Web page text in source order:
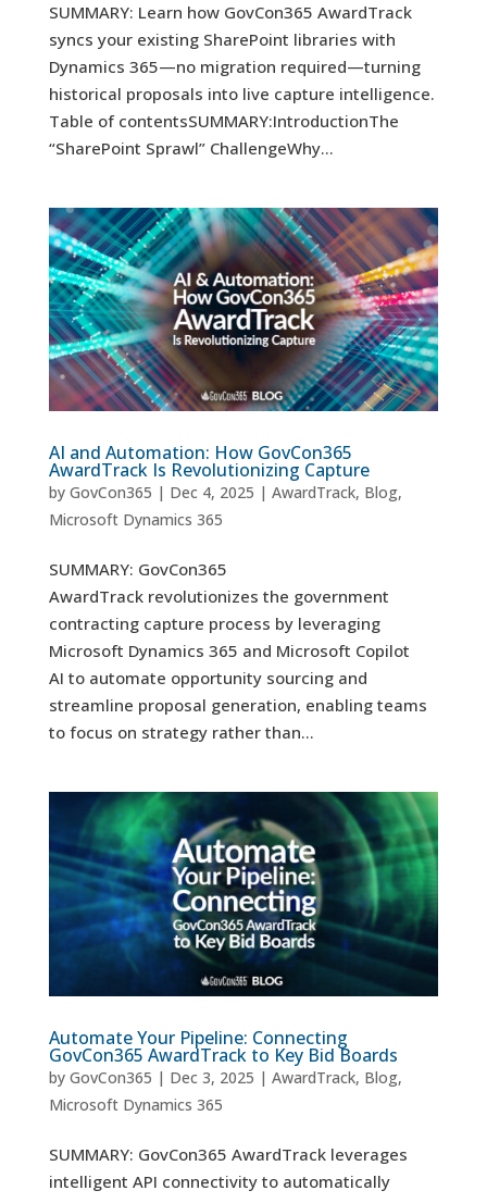
SUMMARY: Learn how GovCon365 AwardTrack
syncs your existing SharePoint libraries with
Dynamics 365—no migration required—turning
historical proposals into live capture intelligence.
Table of contentsSUMMARY:IntroductionThe
“SharePoint Sprawl” ChallengeWhy...
AI and Automation: How GovCon365
AwardTrack Is Revolutionizing Capture
by GovCon365 | Dec 4, 2025 | AwardTrack, Blog,
Microsoft Dynamics 365
SUMMARY: GovCon365
AwardTrack revolutionizes the government
contracting capture process by leveraging
Microsoft Dynamics 365 and Microsoft Copilot
AI to automate opportunity sourcing and
streamline proposal generation, enabling teams
to focus on strategy rather than...
Automate Your Pipeline: Connecting
GovCon365 AwardTrack to Key Bid Boards
by GovCon365 | Dec 3, 2025 | AwardTrack, Blog,
Microsoft Dynamics 365
SUMMARY: GovCon365 AwardTrack leverages
intelligent API connectivity to automatically